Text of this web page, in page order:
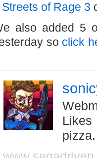
Streets of Rage 3
also added 5
so click
Likes